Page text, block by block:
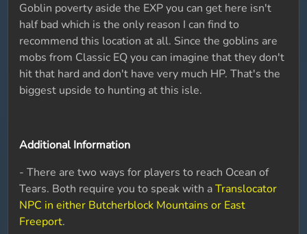
Goblin poverty aside the EXP you can get here isn't
half bad which is the only reason I can find to
recommend this location at all. Since the goblins are
mobs from Classic EQ you can imagine that they don't
hit that hard and don't have very much HP. That's the
biggest upside to hunting at this isle.
Additional Information
- There are two ways for players to reach Ocean of
Tears. Both require you to speak with aTranslocator
NPC in either Butcherblock Mountains or East
Freeport.